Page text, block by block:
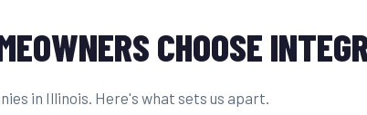
CHOOSE
in Illinois. Here's what sets us apart.